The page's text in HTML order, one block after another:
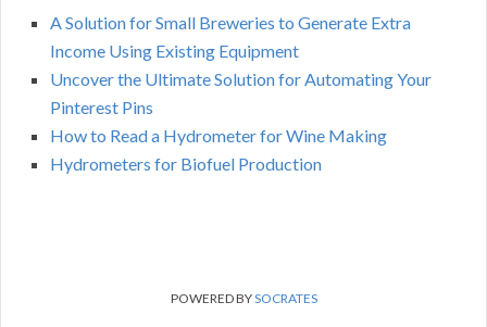
A Solution for Small Breweries to Generate Extra
Income Using Existing Equipment
Uncover the Ultimate Solution for Automating Your
Pinterest Pins
How to Read a Hydrometer for Wine Making
Hydrometers for Biofuel Production
POWERED BYSOCRATES